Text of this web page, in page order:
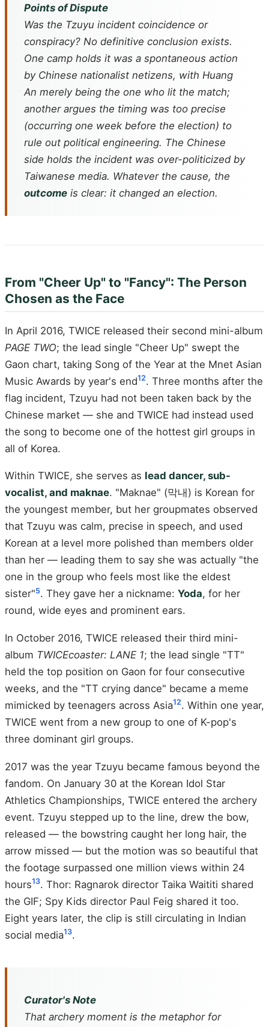
Points of Dispute
Was the Tzuyu incident coincidence or
conspiracy? No definitive conclusion exists.
One camp holds it was a spontaneous action
by Chinese nationalist netizens, with Huang
An merely being the one who lit the match;
another argues the timing was too precise
(occurring one week before the election) to
rule out political engineering. The Chinese
side holds the incident was over-politicized by
Taiwanese media. Whatever the cause, the
outcome is clear: it changed an election.
From "Cheer Up" to "Fancy": The Person
Chosen as the Face
In April 2016, TWICE released their second mini-album
PAGE TWO; the lead single "Cheer Up" swept the
Gaon chart, taking Song of the Year at the Mnet Asian
Music Awards by year's end12. Three months after the
flag incident, Tzuyu had not been taken back by the
Chinese market — she and TWICE had instead used
the song to become one of the hottest girl groups in
all of Korea.
Within TWICE, she serves as lead dancer, sub-
vocalist, and maknae. "Maknae" (막내) is Korean for
the youngest member, but her groupmates observed
that Tzuyu was calm, precise in speech, and used
Korean at a level more polished than members older
than her — leading them to say she was actually "the
one in the group who feels most like the eldest
sister"5. They gave her a nickname: Yoda, for her
round, wide eyes and prominent ears.
In October 2016, TWICE released their third mini-
album TWICEcoaster: LANE 1; the lead single "TT"
held the top position on Gaon for four consecutive
weeks, and the "TT crying dance" became a meme
mimicked by teenagers across Asia12. Within one year,
TWICE went from a new group to one of K-pop's
three dominant girl groups.
2017 was the year Tzuyu became famous beyond the
fandom. On January 30 at the Korean Idol Star
Athletics Championships, TWICE entered the archery
event. Tzuyu stepped up to the line, drew the bow,
released — the bowstring caught her long hair, the
arrow missed — but the motion was so beautiful that
the footage surpassed one million views within 24
hours13. Thor: Ragnarok director Taika Waititi shared
the GIF; Spy Kids director Paul Feig shared it too.
Eight years later, the clip is still circulating in Indian
social media13.
Curator's Note
That archery moment is the metaphor for